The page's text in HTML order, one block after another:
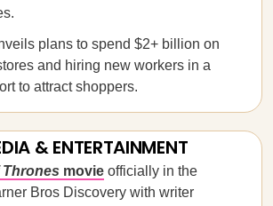
plans to spend $2+ billion on
and hiring new workers in a
to attract shoppers.
& ENTERTAINMENT
Thrones movie officially in the
Bros Discovery with writer